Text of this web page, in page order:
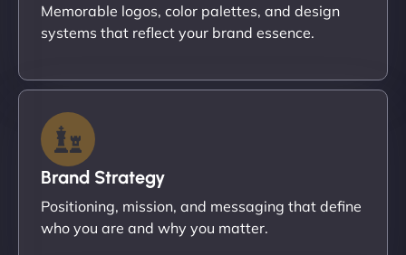
Memorable logos, color palettes, and design
systems that reflect your brand essence.
Brand Strategy
Positioning, mission, and messaging that define
who you are and why you matter.